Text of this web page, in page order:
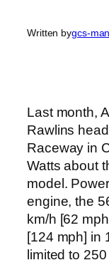
Written bygcs-man
Last month,
Rawlins
Raceway in
Watts about
model.
engine, the
km/h [62
[124 mph] in
limited to